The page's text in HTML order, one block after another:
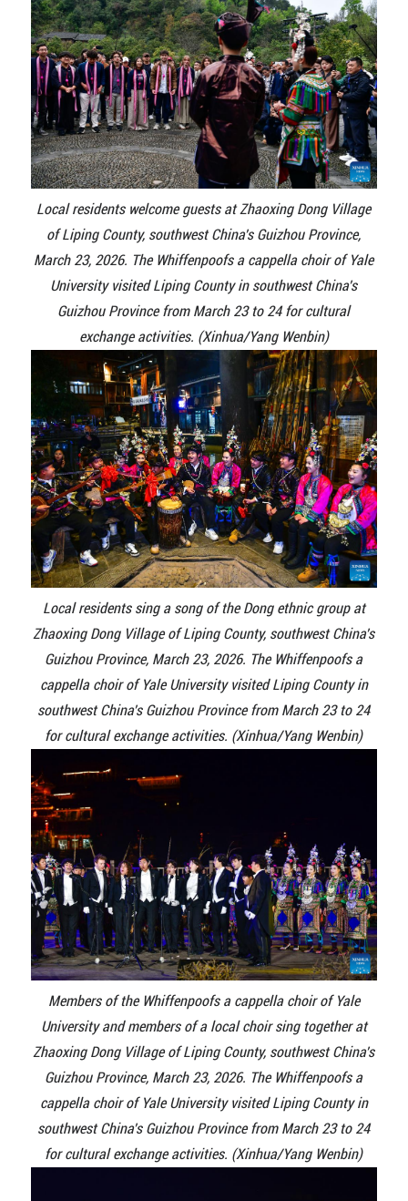
Local residents welcome guests at Zhaoxing Dong Village
of Liping County, southwest China's Guizhou Province,
March 23, 2026. The Whiffenpoofs a cappella choir of Yale
University visited Liping County in southwest China's
Guizhou Province from March 23 to 24 for cultural
exchange activities. (Xinhua/Yang Wenbin)
Local residents sing a song of the Dong ethnic group at
Zhaoxing Dong Village of Liping County, southwest China's
Guizhou Province, March 23, 2026. The Whiffenpoofs a
cappella choir of Yale University visited Liping County in
southwest China's Guizhou Province from March 23 to 24
for cultural exchange activities. (Xinhua/Yang Wenbin)
Members of the Whiffenpoofs a cappella choir of Yale
University and members of a local choir sing together at
Zhaoxing Dong Village of Liping County, southwest China's
Guizhou Province, March 23, 2026. The Whiffenpoofs a
cappella choir of Yale University visited Liping County in
southwest China's Guizhou Province from March 23 to 24
for cultural exchange activities. (Xinhua/Yang Wenbin)